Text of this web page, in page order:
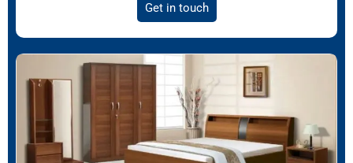
Get in touch